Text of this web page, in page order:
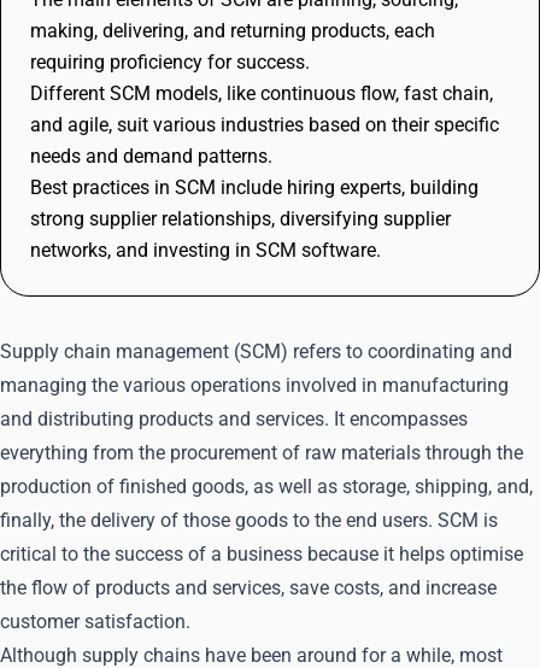
making, delivering, and returning products, each
requiring proficiency for success.
Different SCM models, like continuous flow, fast chain,
and agile, suit various industries based on their specific
needs and demand patterns.
Best practices in SCM include hiring experts, building
strong supplier relationships, diversifying supplier
networks, and investing in SCM software.
Supply chain management (SCM) refers to coordinating and
managing the various operations involved in manufacturing
and distributing products and services. It encompasses
everything from the procurement of raw materials through the
production of finished goods, as well as storage, shipping, and,
finally, the delivery of those goods to the end users. SCM is
critical to the success of a business because it helps optimise
the flow of products and services, save costs, and increase
customer satisfaction.
Although supply chains have been around for a while, most